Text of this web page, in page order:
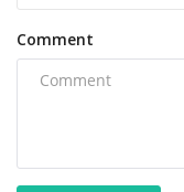
Comment